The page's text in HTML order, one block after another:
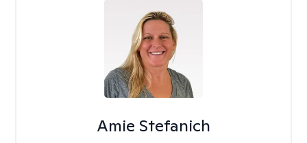
Amie Stefanich